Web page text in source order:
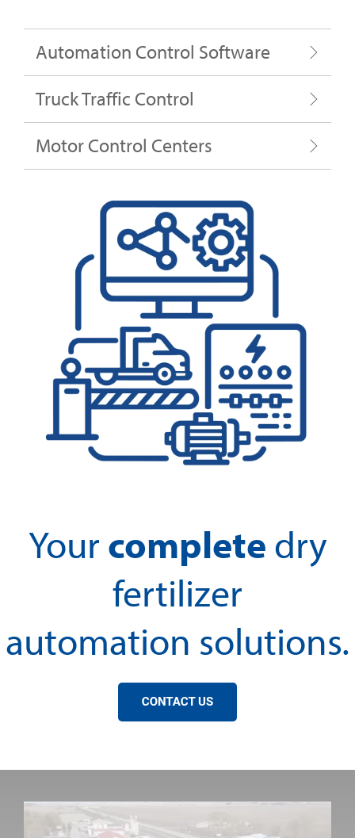
Automation Control Software
Truck Traffic Control
Motor Control Centers
Your complete dry
fertilizer
automation solutions.